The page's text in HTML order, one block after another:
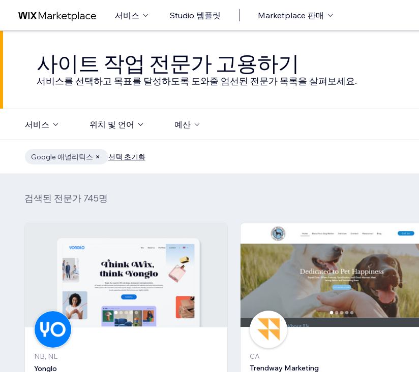
서비스 Studio 템플릿 Marketplace 판매
사이트 작업 전문가 고용하기
서비스를 선택하고 목표를 달성하도록 도와줄 엄선된 전문가 목록을 살펴보세요.
서비스 위치 및 언어 예산
Google 애널리틱스 선택 초기화
검색된 전문가 745명
NB, NL
Yonglo
CA
Trendway Marketing